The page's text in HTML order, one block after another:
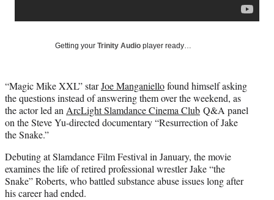
y
T
w
i
t
e
r
)
d
Getting your Trinity Audio player ready…
“Magic Mike XXL” starJoe Manganiellofound himself asking
the questions instead of answering them over the weekend, as
the actor led an ArcLight Slamdance Cinema Club Q&A panel
on the Steve Yu-directed documentary “Resurrection of Jake
the Snake.”
Debuting at Slamdance Film Festival in January, the movie
examines the life of retired professional wrestler Jake “the
Snake” Roberts, who battled substance abuse issues long after
his career had ended.